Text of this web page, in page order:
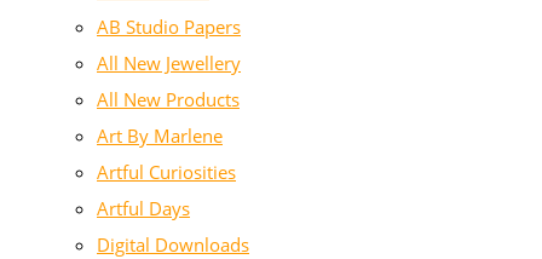
AB Studio Papers
All New Jewellery
All New Products
Art By Marlene
Artful Curiosities
Artful Days
Digital Downloads